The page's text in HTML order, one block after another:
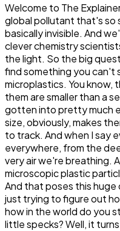
Welcome to The
global pollutant that's so
basically invisible. And
clever chemistry
the light. So the big
find something you can't
microplastics. You
them are smaller than a
gotten into pretty much
size, obviously, makes
to track. And when I say
everywhere, from the
very air we're breathing.
microscopic plastic
And that poses this
just trying to figure out
how in the world do you
little specks? Well, it